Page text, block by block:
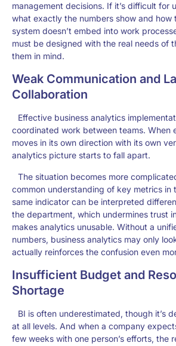
management decisions. If it’s difficult for
what exactly the numbers show and how
system doesn’t embed into work
must be designed with the real needs of
them in mind.
Weak Communication and
Collaboration
Effective business analytics
coordinated work between teams. When
moves in its own direction with its own
analytics picture starts to fall apart.
The situation becomes more
common understanding of key metrics in
same indicator can be interpreted
the department, which undermines trust
makes analytics unusable. Without a
numbers, business analytics may only
actually reinforces the confusion even
Insufficient Budget and
Shortage
BI is often underestimated, though it’s
at all levels. And when a company
few weeks with one person’s efforts, the